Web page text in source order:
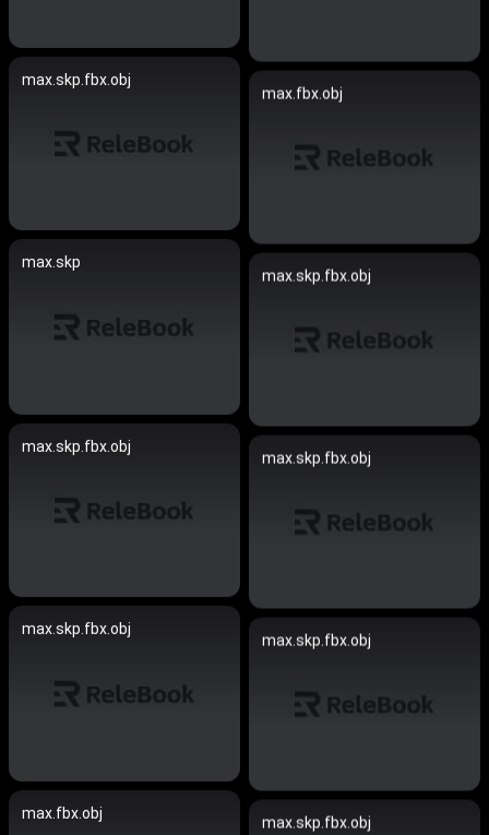
max.skp.fbx.obj
max.fbx.obj
max.skp
max.skp.fbx.obj
max.skp.fbx.obj
max.skp.fbx.obj
max.skp.fbx.obj
max.skp.fbx.obj
max.fbx.obj
max.skp.fbx.obj